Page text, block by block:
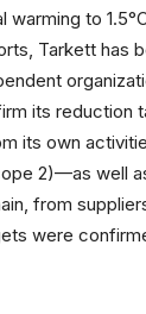
to
Tarkett has
its reduction
its own
2)—as well
from
were